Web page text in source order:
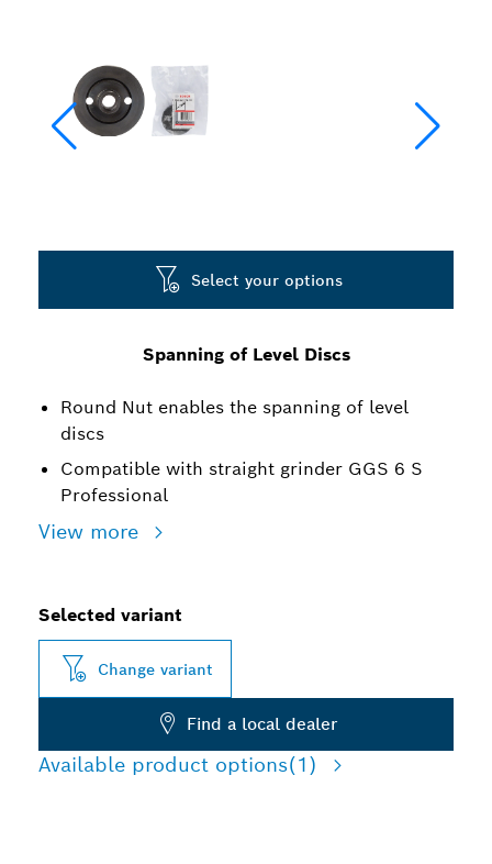
Spanning of Level Discs
Round Nut enables the spanning of level
discs
Compatible with straight grinder GGS 6 S
Professional
View more
Select your options
Selected variant
Change variant
Find a local dealer
Available product options(1)